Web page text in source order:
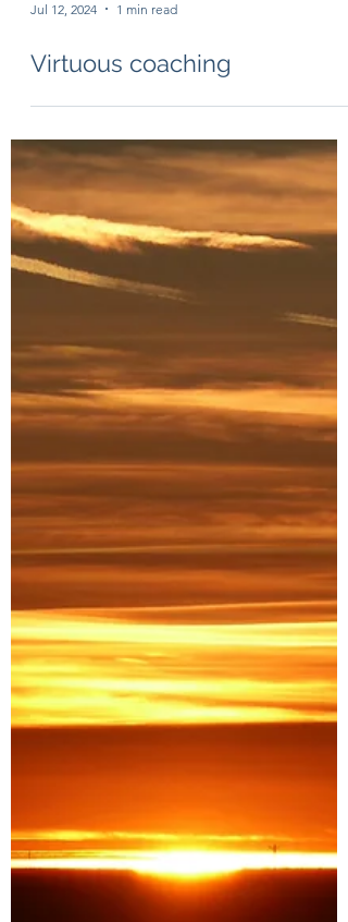
Jul 12, 2024 1 min read
Virtuous coaching